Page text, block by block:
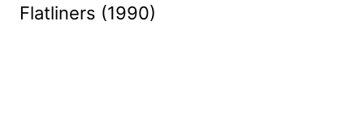
Flatliners (1990)